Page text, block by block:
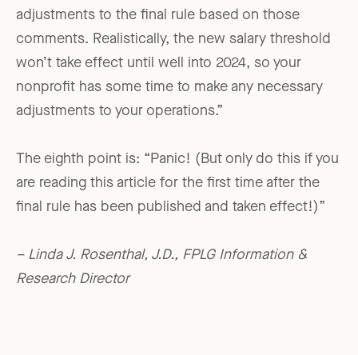
adjustments to the final rule based on those
comments. Realistically, the new salary threshold
won’t take effect until well into 2024, so your
nonprofit has some time to make any necessary
adjustments to your operations.”
The eighth point is: “Panic! (But only do this if you
are reading this article for the first time after the
final rule has been published and taken effect!)”
– Linda J. Rosenthal, J.D., FPLG Information &
Research Director